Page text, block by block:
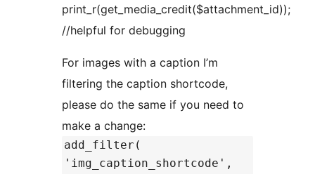
print_r(get_media_credit($attachment_id));
//helpful for debugging
For images with a caption I’m
filtering the caption shortcode,
please do the same if you need to
make a change:
add_filter(
'img_caption_shortcode',